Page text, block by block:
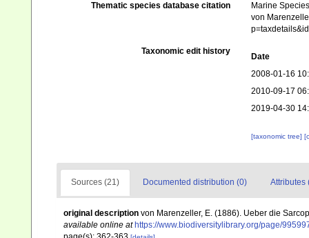
Thematic species database citation
Marine
von
Taxonomic edit history
Date
2008-01-16
2010-09-17
2019-04-30
[taxonomic tree]
Sources (21) Documented distribution (0) Attributes
original description von Marenzeller, E. (1886). Ueber die
available online at https://www.biodiversitylibrary.org/page/